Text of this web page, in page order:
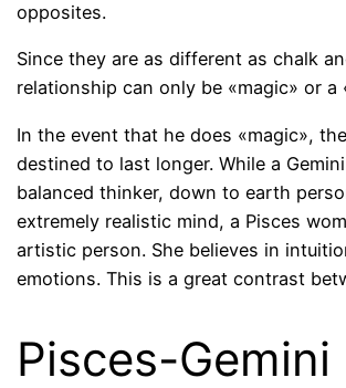
opposites.
Since they are as different as chalk
relationship can only be «magic» or a
In the event that he does «magic»,
destined to last longer. While a
balanced thinker, down to earth
extremely realistic mind, a Pisces
artistic person. She believes in
emotions. This is a great contrast
Pisces-Gemini